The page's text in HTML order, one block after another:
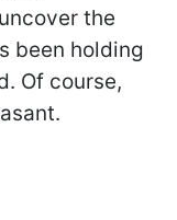
the
been holding
Of course,